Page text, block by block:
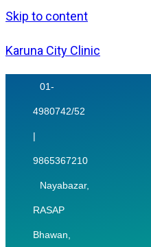
Skip to content
Karuna City Clinic
01-
4980742/52
|
9865367210
Nayabazar,
RASAP
Bhawan,